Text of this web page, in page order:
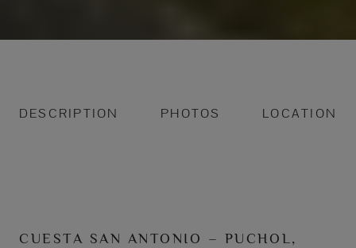
DESCRIPTION PHOTOS LOCATION
CUESTA SAN ANTONIO – PUCHOL,